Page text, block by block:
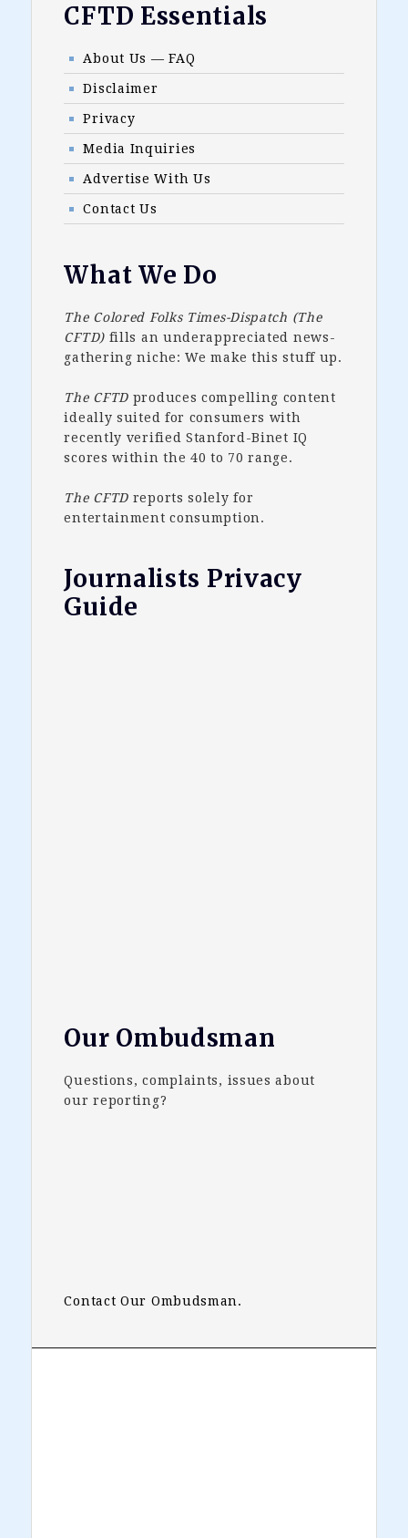
Footer
CFTD Essentials
About Us — FAQ
Disclaimer
Privacy
Media Inquiries
Advertise With Us
Contact Us
What We Do
The Colored Folks Times-Dispatch (The
CFTD) fills an underappreciated news-
gathering niche: We make this stuff up.
The CFTD produces compelling content
ideally suited for consumers with
recently verified Stanford-Binet IQ
scores within the 40 to 70 range.
The CFTD reports solely for
entertainment consumption.
Journalists Privacy
Guide
Our Ombudsman
Questions, complaints, issues about
our reporting?
Contact Our Ombudsman.